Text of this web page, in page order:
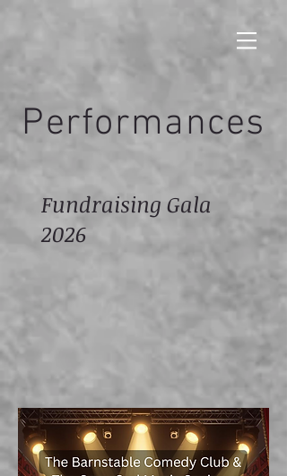
Performances
Fundraising Gala
2026